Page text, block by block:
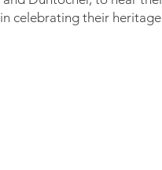
celebrating their